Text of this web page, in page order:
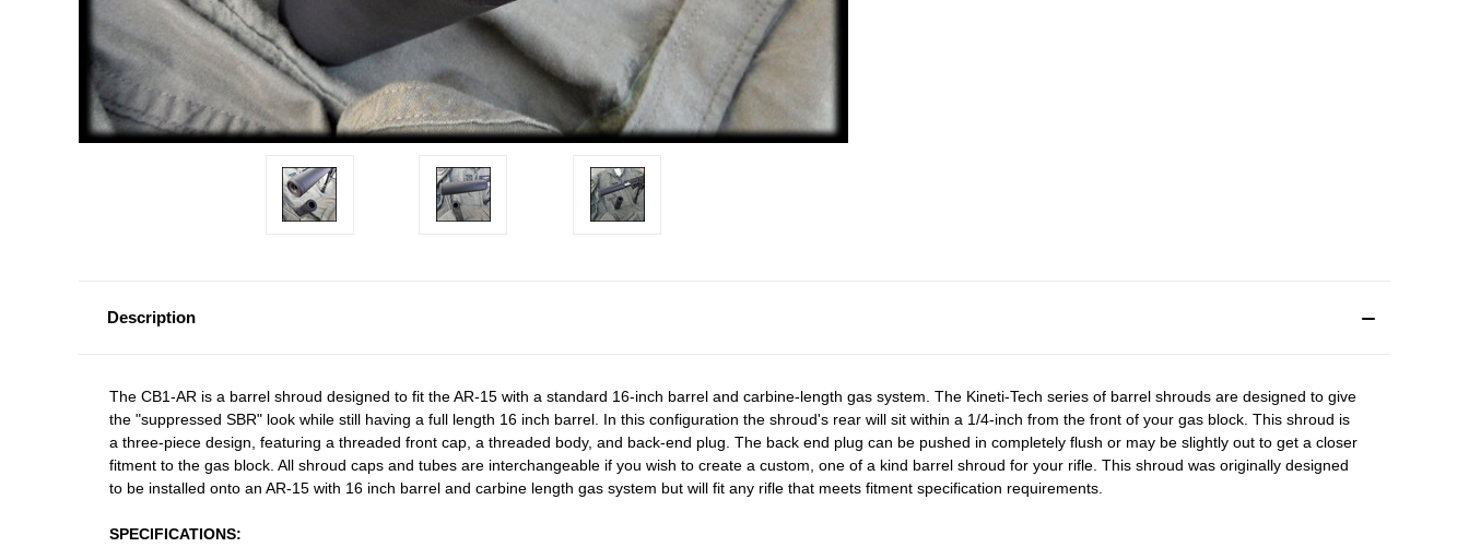
Description
The CB1-AR is a barrel shroud designed to fit the AR-15 with a standard 16-inch barrel and carbine-length gas system. The Kineti-Tech series of barrel shrouds are designed to give
the "suppressed SBR" look while still having a full length 16 inch barrel. In this configuration the shroud's rear will sit within a 1/4-inch from the front of your gas block. This shroud is
a three-piece design, featuring a threaded front cap, a threaded body, and back-end plug. The back end plug can be pushed in completely flush or may be slightly out to get a closer
fitment to the gas block. All shroud caps and tubes are interchangeable if you wish to create a custom, one of a kind barrel shroud for your rifle. This shroud was originally designed
to be installed onto an AR-15 with 16 inch barrel and carbine length gas system but will fit any rifle that meets fitment specification requirements.
SPECIFICATIONS: